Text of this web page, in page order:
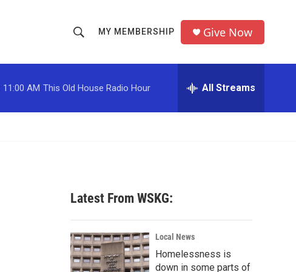
h
o
w
c
h
r
MY MEMBERSHIP Give Now
11:00 AM This Old House Radio Hour All Streams
Latest From WSKG:
Local News
Homelessness is
down in some parts of